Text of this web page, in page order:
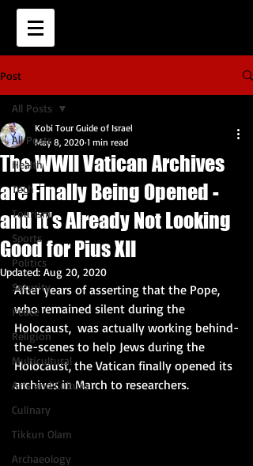
Post
All Posts
Health
Tech
Tourism
Sports
Politics
Security
Peace
Religion
Multicultural
Arts and Culture
Culinary
Tikkun Olam
Archaeology
All Posts
The WWII Vatican Archives
are Finally Being Opened -
and it's Already Not Looking
Good for Pius XII
Kobi Tour Guide of Israel
May 8, 2020 1 min read
Updated: Aug 20, 2020
After years of asserting that the Pope,
who remained silent during the
Holocaust,  was actually working behind-
the-scenes to help Jews during the
Holocaust, the Vatican finally opened its
archives in March to researchers.